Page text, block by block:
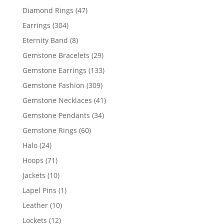
Diamond Rings 4747
Earrings 304304
products
Eternity Band 88
products
Gemstone Bracelets 2929
products
Gemstone Earrings 133133
products
Gemstone Fashion 309309
products
Gemstone Necklaces 4141
products
Gemstone Pendants 3434
Gemstone Rings 6060
Halo 2424
products
Hoops 7171
products
Jackets 1010
products
Lapel Pins 11
Leather 1010
products
Lockets 1212